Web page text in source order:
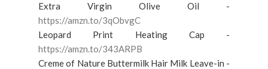
Extra Virgin Olive Oil -
https://amzn.to/3qObvgC
Leopard Print Heating Cap -
https://amzn.to/343ARPB
Creme of Nature Buttermilk Hair Milk Leave-in -